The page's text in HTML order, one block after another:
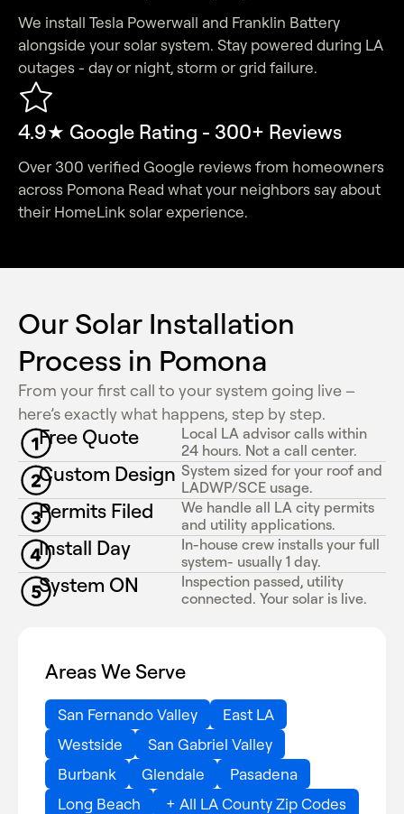
We install Tesla Powerwall and Franklin Battery
alongside your solar system. Stay powered during LA
outages - day or night, storm or grid failure.
4.9★ Google Rating - 300+ Reviews
Over 300 verified Google reviews from homeowners
across Pomona Read what your neighbors say about
their HomeLink solar experience.
Our Solar Installation
Process in Pomona
From your first call to your system going live –
here’s exactly what happens, step by step.
Free Quote
Local LA advisor calls within
24 hours. Not a call center.
Custom Design System sized for your roof and
LADWP/SCE usage.
Permits Filed
We handle all LA city permits
and utility applications.
Install Day
In-house crew installs your full
system- usually 1 day.
System ON
Inspection passed, utility
connected. Your solar is live.
Areas We Serve
San Fernando Valley
East LA
Westside
San Gabriel Valley
Burbank
Glendale
Pasadena
Long Beach
+ All LA County Zip Codes